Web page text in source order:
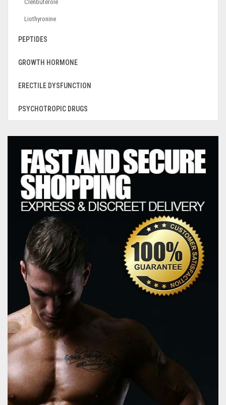
Clenbuterole
Liothyronine
PEPTIDES
GROWTH HORMONE
ERECTILE DYSFUNCTION
PSYCHOTROPIC DRUGS